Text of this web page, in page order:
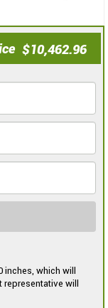
$10,462.96
which will
will